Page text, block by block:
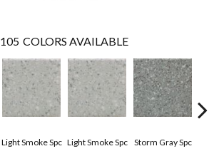
105 COLORS AVAILABLE
Light Smoke Spc Light Smoke Spc Storm Gray Spc